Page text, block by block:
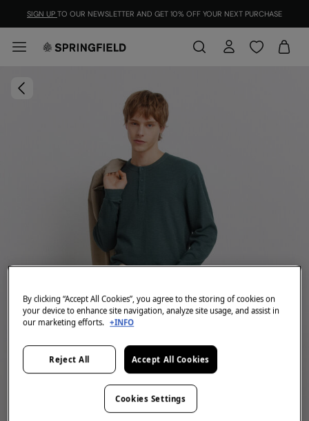
SIGN UP TO OUR NEWSLETTER AND GET 10% OFF YOUR NEXT PURCHASE
By clicking “Accept All Cookies”, you agree to the storing of cookies on
your device to enhance site navigation, analyze site usage, and assist in
our marketing efforts. +INFO
Reject All Accept All Cookies
Cookies Settings